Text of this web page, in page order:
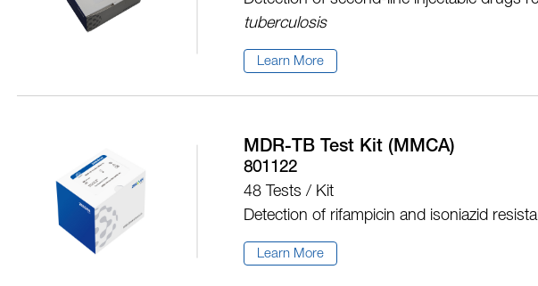
tuberculosis
Learn More
MDR-TB Test Kit (MMCA)
801122
48 Tests / Kit
Detection of rifampicin and isoniazid
Learn More